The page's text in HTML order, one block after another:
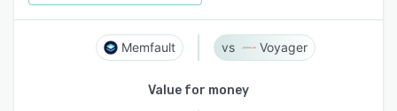
Memfault Voyager
Value for money